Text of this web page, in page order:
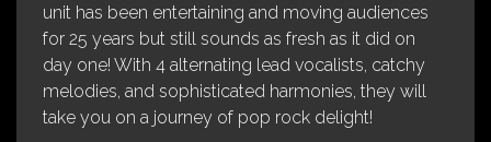
unit has been entertaining and moving audiences
for 25 years but still sounds as fresh as it did on
day one! With 4 alternating lead vocalists, catchy
melodies, and sophisticated harmonies, they will
take you on a journey of pop rock delight!